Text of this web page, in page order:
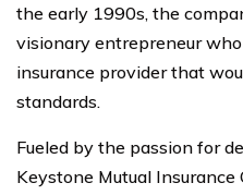
the early 1990s, the
visionary entrepreneur
insurance provider that
standards.
Fueled by the passion for
Keystone Mutual